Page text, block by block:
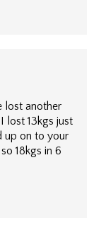
lost another
lost 13kgs just
up on to your
18kgs in 6